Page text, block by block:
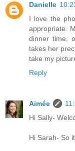
Danielle
I love the
appropriate.
dinner time,
takes her
take my
Reply
Aimée
Hi Sally-
Hi Sarah- So